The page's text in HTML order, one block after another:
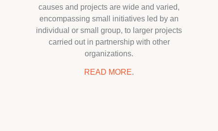
causes and projects are wide and varied,
encompassing small initiatives led by an
individual or small group, to larger projects
carried out in partnership with other
organizations.
READ MORE.